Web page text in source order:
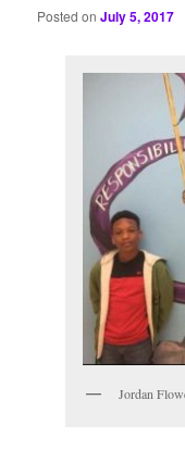
Posted onJuly 5, 2017
Jordan